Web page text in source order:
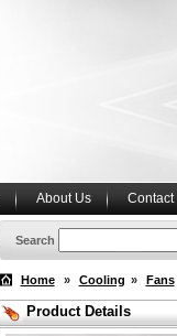
About Us Contact
Search
Home » Cooling » Fans
Product Details